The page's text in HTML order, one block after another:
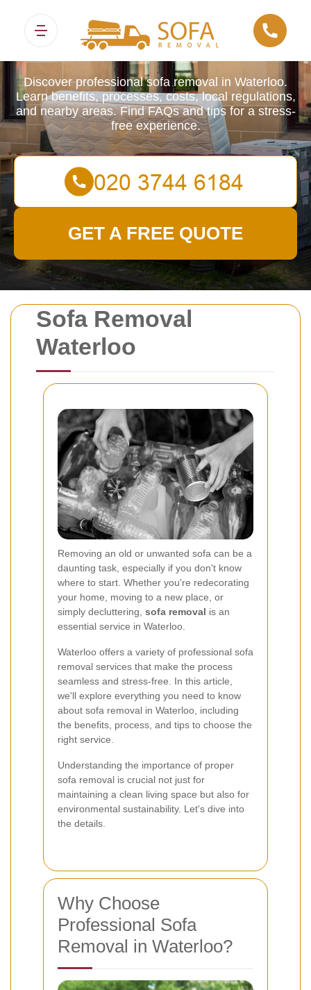
Sofa Removal
Waterloo
Removing an old or unwanted sofa can be a
daunting task, especially if you don't know
where to start. Whether you're redecorating
your home, moving to a new place, or
simply decluttering, sofa removal is an
essential service in Waterloo.
Waterloo offers a variety of professional sofa
removal services that make the process
seamless and stress-free. In this article,
we'll explore everything you need to know
about sofa removal in Waterloo, including
the benefits, process, and tips to choose the
right service.
Understanding the importance of proper
sofa removal is crucial not just for
maintaining a clean living space but also for
environmental sustainability. Let's dive into
the details.
Why Choose
Professional Sofa
Removal in Waterloo?
Sofa Removals
Discover professional sofa removal in Waterloo.
Learn benefits, processes, costs, local regulations,
and nearby areas. Find FAQs and tips for a stress-
free experience.
GET A FREE QUOTE